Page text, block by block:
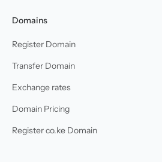
Domains
Register Domain
Transfer Domain
Exchange rates
Domain Pricing
Register co.ke Domain